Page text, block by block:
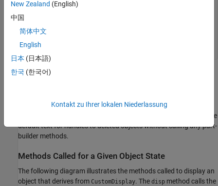
...
...
footer = getFooter
MATLAB follows a similar sequence for nonscalar object arrays
In the case of scalar handles to deleted objects,disp
method, which displays the
default text for handles to deleted objects without calling any part-
builder methods.
Methods Called for a Given Object State
The following diagram illustrates the methods called to display an
object that derives from CustomDisplay. The disp method calls the
New Zealand (English)
中国
简体中文
English
日本 (日本語)
한국 (한국어)
Kontakt zu Ihrer lokalen Niederlassung